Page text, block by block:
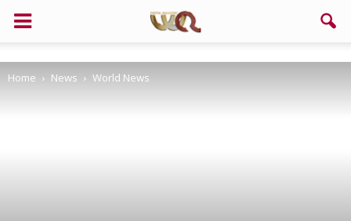
Home News World News
Support us!
If you like this site please help and make click on any of these